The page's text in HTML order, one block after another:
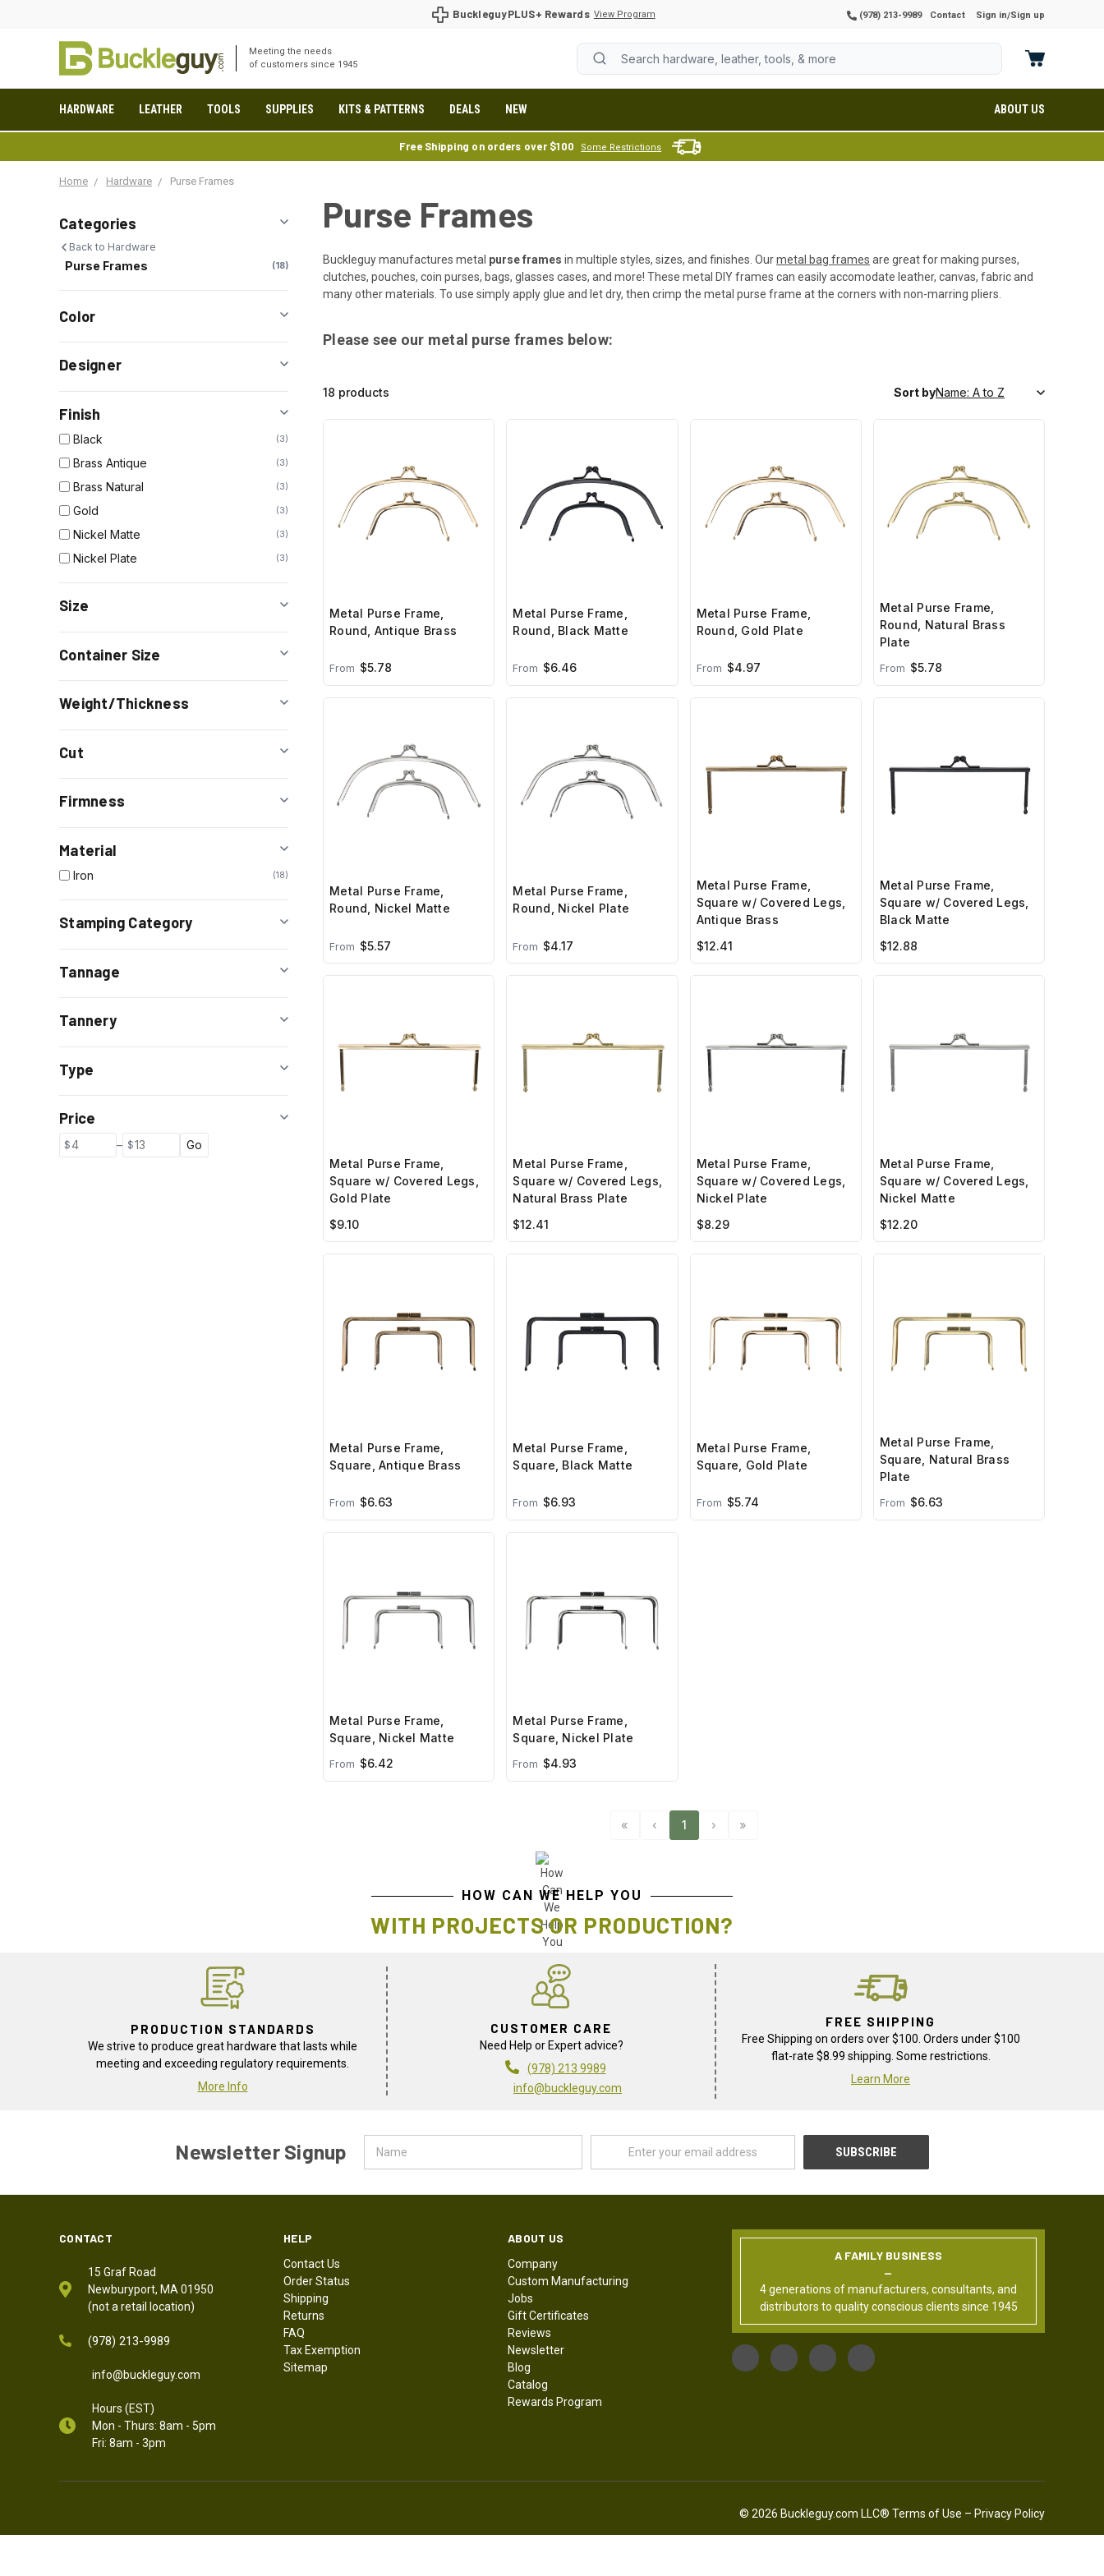
BuckleguyPLUS+ Rewards View Program (978) 213-9989 Contact Sign in/Sign up
Meeting the needs
of customers since 1945
HARDWARE LEATHER TOOLS SUPPLIES KITS & PATTERNS DEALS NEW ABOUT US
Free Shipping on orders over $100 Some Restrictions
Home Hardware Purse Frames
Categories
Back to Hardware
Purse Frames 18
Color
Designer
Finish
Black 3
Brass Antique 3
Brass Natural 3
Gold 3
Nickel Matte 3
Nickel Plate 3
Size
Container Size
Weight/Thickness
Cut
Firmness
Material
Iron 18
Stamping Category
Tannage
Tannery
Type
Price
– Go
Purse Frames
Buckleguy manufactures metal purse frames in multiple styles, sizes, and finishes. Ourmetal bag frames are great for making purses,
clutches, pouches, coin purses, bags, glasses cases, and more! These metal DIY frames can easily accomodate leather, canvas, fabric and
many other materials. To use simply apply glue and let dry, then crimp the metal purse frame at the corners with non-marring pliers.
Please see our metal purse frames below:
18 products Sort by
Metal Purse Frame,
Round, Antique Brass
From $5.78
Metal Purse Frame,
Round, Black Matte
From $6.46
Metal Purse Frame,
Round, Gold Plate
From $4.97
Metal Purse Frame,
Round, Natural Brass
Plate
From $5.78
Metal Purse Frame,
Round, Nickel Matte
From $5.57
Metal Purse Frame,
Round, Nickel Plate
From $4.17
Metal Purse Frame,
Square w/ Covered Legs,
Antique Brass
$12.41
Metal Purse Frame,
Square w/ Covered Legs,
Black Matte
$12.88
Metal Purse Frame,
Square w/ Covered Legs,
Gold Plate
$9.10
Metal Purse Frame,
Square w/ Covered Legs,
Natural Brass Plate
$12.41
Metal Purse Frame,
Square w/ Covered Legs,
Nickel Plate
$8.29
Metal Purse Frame,
Square w/ Covered Legs,
Nickel Matte
$12.20
Metal Purse Frame,
Square, Antique Brass
From $6.63
Metal Purse Frame,
Square, Black Matte
From $6.93
Metal Purse Frame,
Square, Gold Plate
From $5.74
Metal Purse Frame,
Square, Natural Brass
Plate
From $6.63
Metal Purse Frame,
Square, Nickel Matte
From $6.42
Metal Purse Frame,
Square, Nickel Plate
From $4.93
« ‹ 1 › »
HOW CAN WE HELP YOU
WITH PROJECTS OR PRODUCTION?
PRODUCTION STANDARDS
We strive to produce great hardware that lasts while
meeting and exceeding regulatory requirements.
More Info
CUSTOMER CARE
Need Help or Expert advice?
(978) 213 9989
info@buckleguy.com
FREE SHIPPING
Free Shipping on orders over $100. Orders under $100
flat-rate $8.99 shipping. Some restrictions.
Learn More
Newsletter Signup
Address
HELP
Contact Us
Order Status
Shipping
Returns
FAQ
Tax Exemption
Sitemap
ABOUT US
Company
Custom Manufacturing
Jobs
Gift Certificates
Reviews
Newsletter
Blog
Catalog
Rewards Program
A FAMILY BUSINESS
4 generations of manufacturers, consultants, and
distributors to quality conscious clients since 1945
CONTACT
15 Graf Road
Newburyport, MA 01950
(not a retail location)
(978) 213-9989
info@buckleguy.com
Hours (EST)
Mon - Thurs: 8am - 5pm
Fri: 8am - 3pm
© 2026 Buckleguy.com LLC® Terms of Use – Privacy Policy